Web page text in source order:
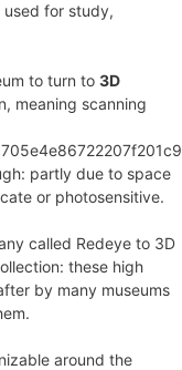
for study,
to turn to 3D
meaning scanning
partly due to space
or photosensitive.
called Redeye to 3D
these high
by many museums
around the